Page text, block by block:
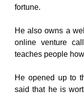
fortune.
He also owns a
online venture
teaches people
He opened up to
said that he is